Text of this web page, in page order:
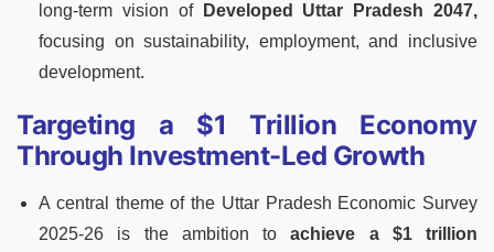
long-term vision ofDeveloped Uttar Pradesh 2047,
focusing on sustainability, employment, and inclusive
development.
Targeting a $1 Trillion Economy
Through Investment-Led Growth
A central theme of the Uttar Pradesh Economic Survey
2025-26 is the ambition to achieve a $1 trillion